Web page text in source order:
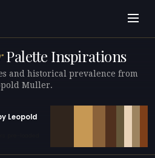
Palette Inspirations
and historical prevalence from
Muller.
Leopold